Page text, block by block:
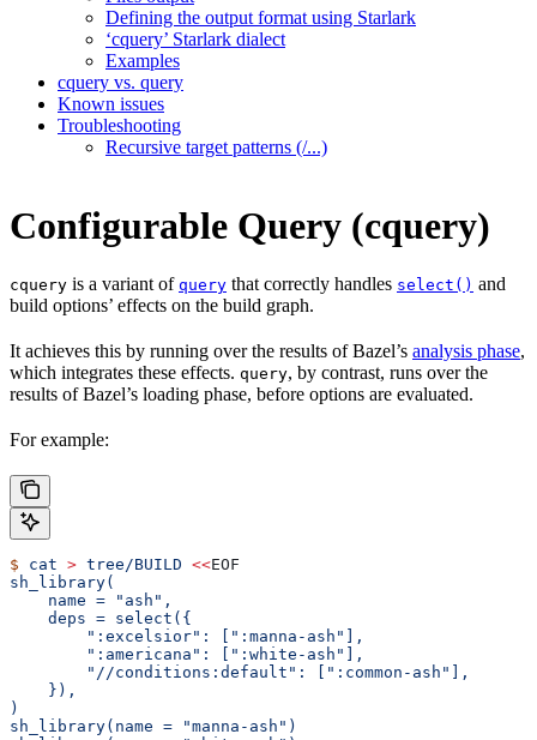
Defining the output format using Starlark
‘cquery’ Starlark dialect
Examples
cquery vs. query
Known issues
Troubleshooting
Recursive target patterns (/...)
Configurable Query (cquery)
cquery is a variant of query that correctly handles select() and
build options’ effects on the build graph.
It achieves this by running over the results of Bazel’s analysis phase,
which integrates these effects. query, by contrast, runs over the
results of Bazel’s loading phase, before options are evaluated.
For example:
$ cat > tree/BUILD <<EOF
sh_library(
    name = "ash",
    deps = select({
        ":excelsior": [":manna-ash"],
        ":americana": [":white-ash"],
        "//conditions:default": [":common-ash"],
    }),
)
sh_library(name = "manna-ash")